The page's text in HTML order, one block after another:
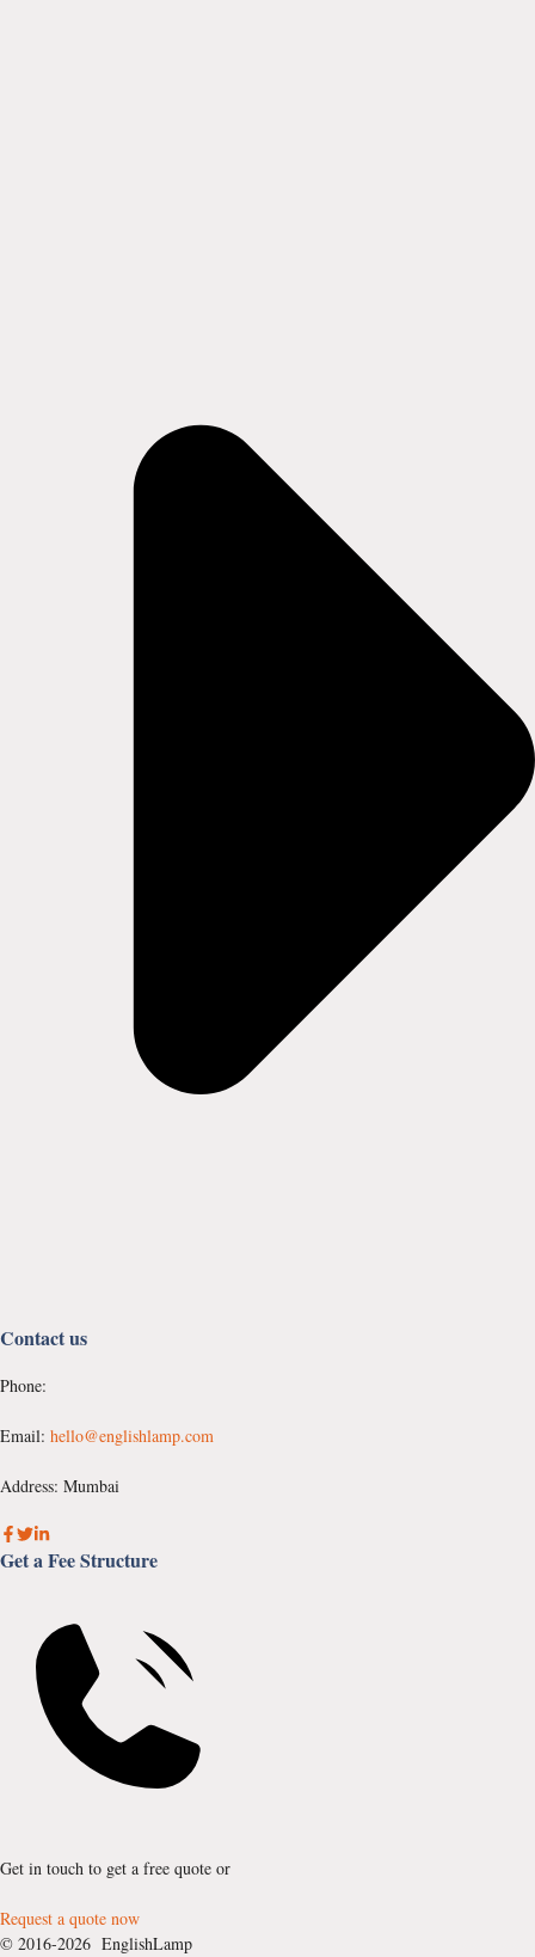
Contact us
Phone:
Email: hello@englishlamp.com
Address: Mumbai
Get a Fee Structure
Get in touch to get a free quote or
Request a quote now
© 2016-2026 EnglishLamp